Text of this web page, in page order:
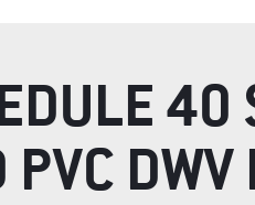
SHOP
40
PVC DWV